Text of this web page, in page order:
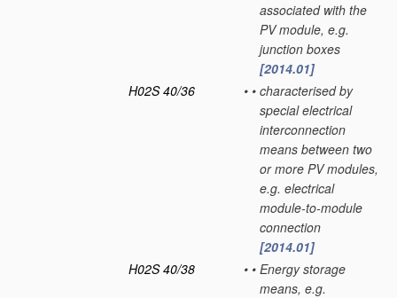
associated with the
PV module, e.g.
junction boxes
[2014.01]
H02S 40/36
• • characterised by
special electrical
interconnection
means between two
or more PV modules,
e.g. electrical
module-to-module
connection
[2014.01]
H02S 40/38
• • Energy storage
means, e.g.